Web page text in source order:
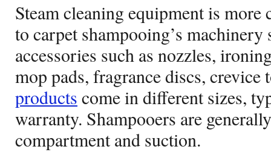
Steam cleaning equipment is more
to carpet shampooing’s
accessories such as nozzles,
mop pads, fragrance discs, crevice
products come in different sizes,
warranty. Shampooers are
compartment and suction.